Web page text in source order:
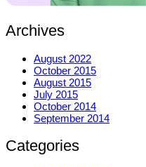
Archives
August 2022
October 2015
August 2015
July 2015
October 2014
September 2014
Categories